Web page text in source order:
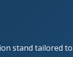
stand tailored